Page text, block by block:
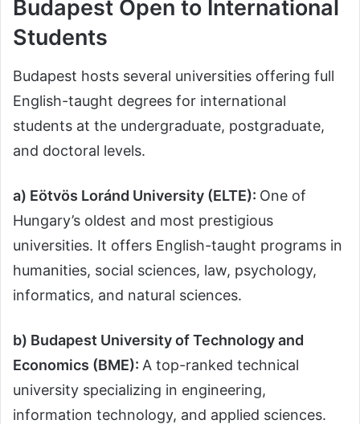
Budapest Open to International
Students
Budapest hosts several universities offering full
English-taught degrees for international
students at the undergraduate, postgraduate,
and doctoral levels.
a) Eötvös Loránd University (ELTE): One of
Hungary’s oldest and most prestigious
universities. It offers English-taught programs in
humanities, social sciences, law, psychology,
informatics, and natural sciences.
b) Budapest University of Technology and
Economics (BME): A top-ranked technical
university specializing in engineering,
information technology, and applied sciences.